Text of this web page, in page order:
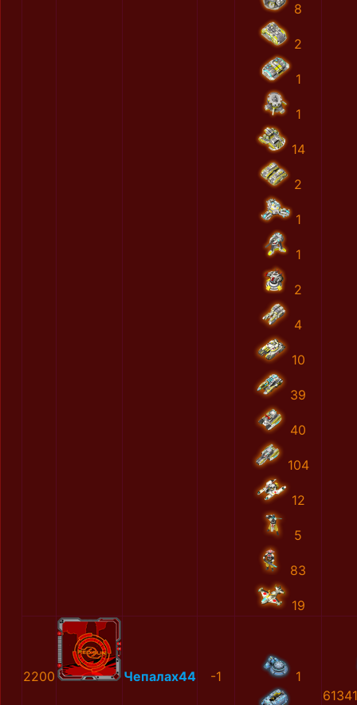
8
2
1
1
14
2
1
1
2
4
10
39
40
104
12
5
83
19
2200 Чепалах44 -1 1